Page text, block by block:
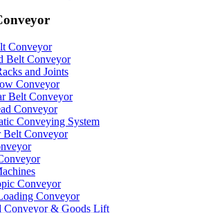
Conveyor
Belt Conveyor
and Joints
Conveyor
Belt Conveyor
Conveyor
Conveying System
Belt Conveyor
Conveyor
Conveyor
Conveyor & Goods Lift